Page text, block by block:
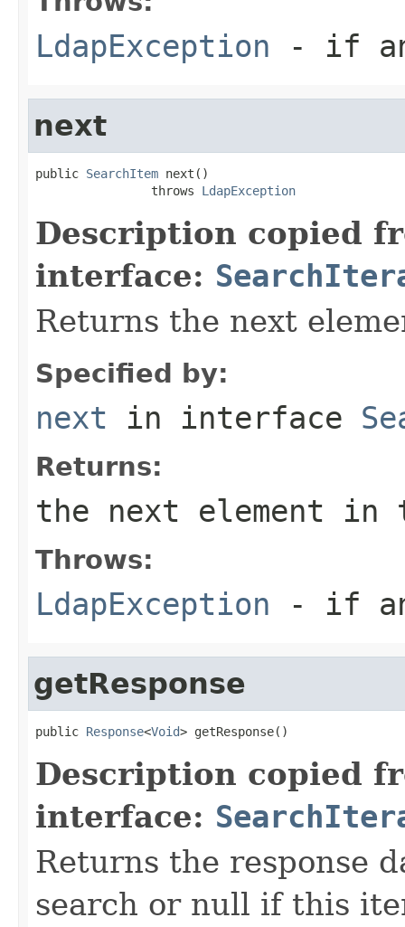
LdapException - if
next
public SearchItem next()
                throws
LdapException
Description copied
interface:
Returns the next
Specified by:
next in interface
Returns:
the next element
Throws:
LdapException - if
getResponse
public Response<Void> getResponse()
Description copied
interface:
Returns the response
search or null if this